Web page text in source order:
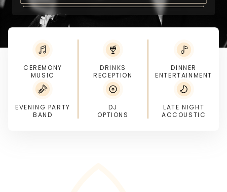
CEREMONY
MUSIC
DRINKS
RECEPTION
DINNER
ENTERTAINMENT
EVENING PARTY
BAND
DJ
OPTIONS
LATE NIGHT
ACCOUSTIC